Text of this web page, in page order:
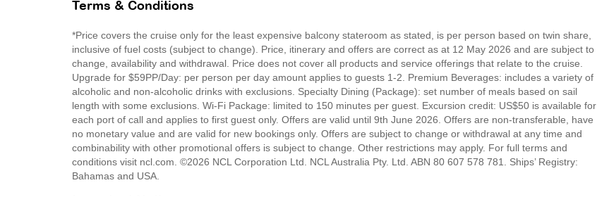
Terms & Conditions
*Price covers the cruise only for the least expensive balcony stateroom as stated, is per person based on twin share,
inclusive of fuel costs (subject to change). Price, itinerary and offers are correct as at 12 May 2026 and are subject to
change, availability and withdrawal. Price does not cover all products and service offerings that relate to the cruise.
Upgrade for $59PP/Day: per person per day amount applies to guests 1-2. Premium Beverages: includes a variety of
alcoholic and non-alcoholic drinks with exclusions. Specialty Dining (Package): set number of meals based on sail
length with some exclusions. Wi-Fi Package: limited to 150 minutes per guest. Excursion credit: US$50 is available for
each port of call and applies to first guest only. Offers are valid until 9th June 2026. Offers are non-transferable, have
no monetary value and are valid for new bookings only. Offers are subject to change or withdrawal at any time and
combinability with other promotional offers is subject to change. Other restrictions may apply. For full terms and
conditions visit ncl.com. ©2026 NCL Corporation Ltd. NCL Australia Pty. Ltd. ABN 80 607 578 781. Ships’ Registry:
Bahamas and USA.